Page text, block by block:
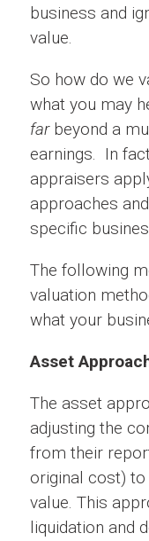
business and
value.
So how do we
what you may
farbeyond a
earnings. In
appraisers
approaches
specific
The following
valuation
what your
Asset
The asset
adjusting the
from their
original cost)
value. This
liquidation and